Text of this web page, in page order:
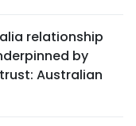
relationship
by
Australian